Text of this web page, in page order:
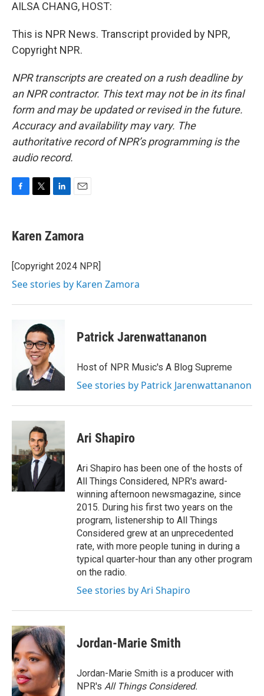
AILSA CHANG, HOST:
This is NPR News. Transcript provided by NPR,
Copyright NPR.
NPR transcripts are created on a rush deadline by
an NPR contractor. This text may not be in its final
form and may be updated or revised in the future.
Accuracy and availability may vary. The
authoritative record of NPR’s programming is the
audio record.
e
b
o
k
t
t
r
k
e
I
i
l
Karen Zamora
[Copyright 2024 NPR]
See stories by Karen Zamora
Patrick Jarenwattananon
Host of NPR Music's A Blog Supreme
See stories by Patrick Jarenwattananon
Ari Shapiro
Ari Shapiro has been one of the hosts of
All Things Considered, NPR's award-
winning afternoon newsmagazine, since
2015. During his first two years on the
program, listenership to All Things
Considered grew at an unprecedented
rate, with more people tuning in during a
typical quarter-hour than any other program
on the radio.
See stories by Ari Shapiro
Jordan-Marie Smith
Jordan-Marie Smith is a producer with
NPR's All Things Considered.